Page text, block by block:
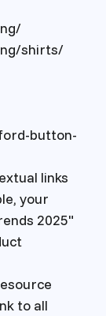
shirts/
button-
links
your
2025"
to all